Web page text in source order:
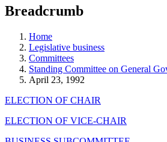
teaching
and
more.
Breadcrumb
Home
Legislative business
Committees
Standing Committee on General
April 23, 1992
ELECTION OF CHAIR
ELECTION OF VICE-CHAIR